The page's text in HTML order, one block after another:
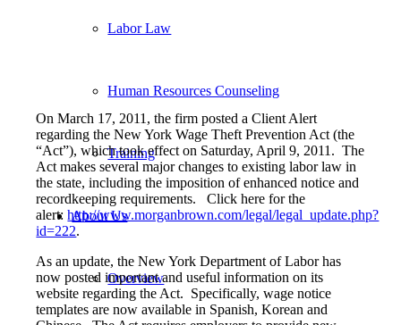
Labor Law
Human Resources Counseling
Training
About Us
Overview
On March 17, 2011, the firm posted a Client Alert
regarding the New York Wage Theft Prevention Act (the
“Act”), which took effect on Saturday, April 9, 2011. The
Act makes several major changes to existing labor law in
the state, including the imposition of enhanced notice and
recordkeeping requirements. Click here for the
alert:http://www.morganbrown.com/legal/legal_update.php?
id=222.
As an update, the New York Department of Labor has
now posted important and useful information on its
website regarding the Act. Specifically, wage notice
templates are now available in Spanish, Korean and